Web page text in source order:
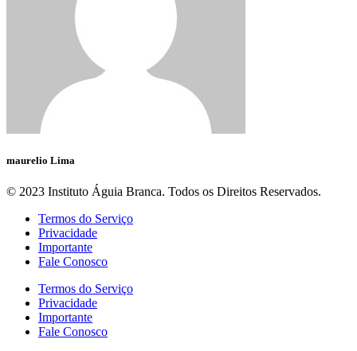
maurelio Lima
© 2023 Instituto Águia Branca. Todos os Direitos Reservados.
Termos do Serviço
Privacidade
Importante
Fale Conosco
Termos do Serviço
Privacidade
Importante
Fale Conosco